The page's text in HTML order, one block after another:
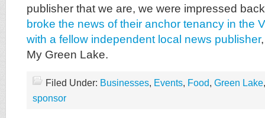
publisher that we are, we were impressed
broke the news of their anchor tenancy in the
with a fellow independent local news publisher
My Green Lake.
Filed Under: Businesses, Events, Food, Green Lake
sponsor